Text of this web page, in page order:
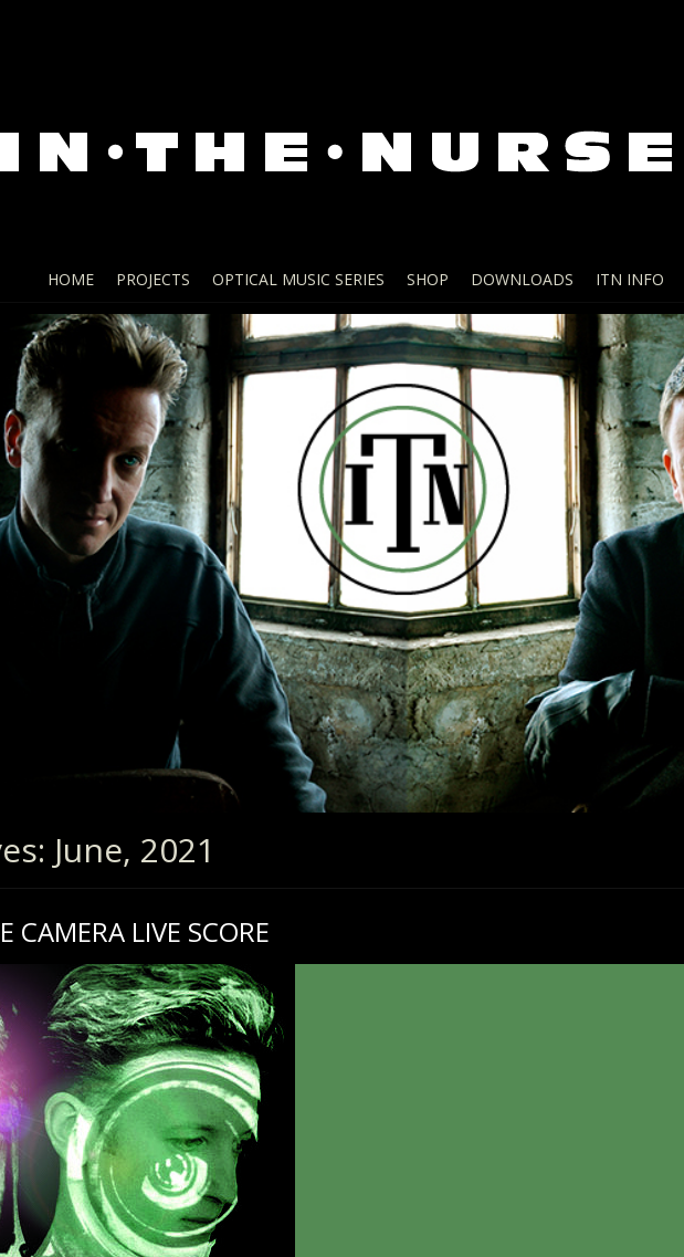
HOME PROJECTS OPTICAL MUSIC SERIES SHOP DOWNLOADS ITN INFO
June, 2021
CAMERA LIVE SCORE